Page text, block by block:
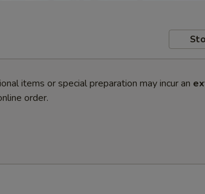
items or special preparation may incur an
order.